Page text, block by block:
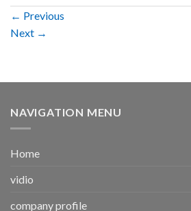
← Previous
Next →
NAVIGATION MENU
Home
vidio
company profile